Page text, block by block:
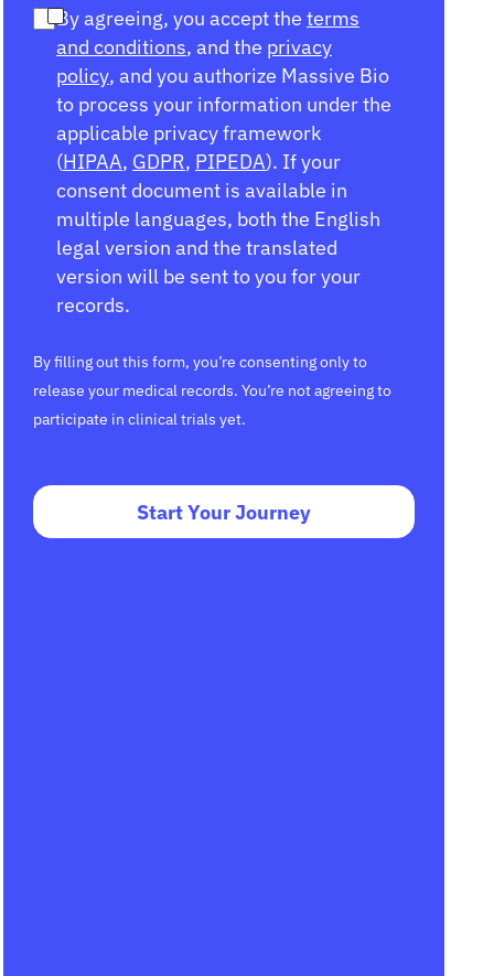
By agreeing, you accept the terms
and conditions, and the privacy
policy, and you authorize Massive Bio
to process your information under the
applicable privacy framework
(HIPAA, GDPR, PIPEDA). If your
consent document is available in
multiple languages, both the English
legal version and the translated
version will be sent to you for your
records.
By filling out this form, you’re consenting only to
release your medical records. You’re not agreeing to
participate in clinical trials yet.
Start Your Journey